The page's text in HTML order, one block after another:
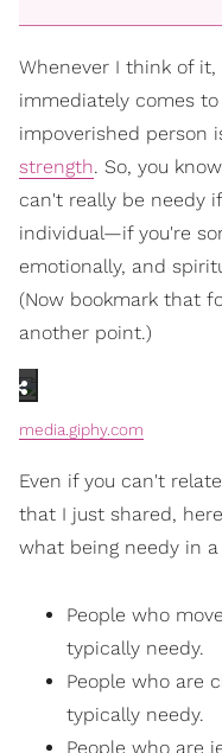
Whenever I think of
immediately comes
impoverished person
strength. So, you
can't really be needy
individual—if you're
emotionally, and
(Now bookmark that
another point.)
media.giphy.com
Even if you can't
that I just shared,
what being needy in
People who
typically needy.
People who are
typically needy.
People who are